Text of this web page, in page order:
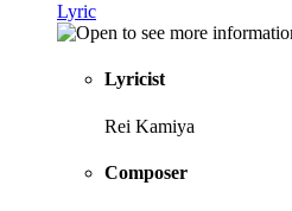
Lyric
Lyricist
Rei Kamiya
Composer